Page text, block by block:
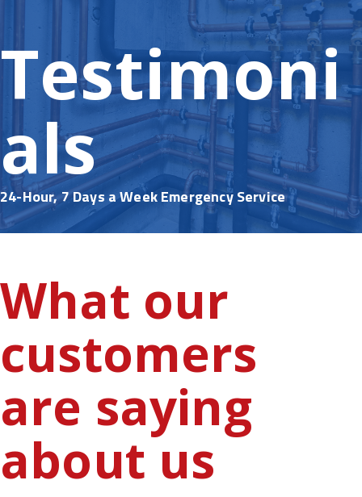
Testimoni
als
24-Hour, 7 Days a Week Emergency Service
What our
customers
are saying
about us